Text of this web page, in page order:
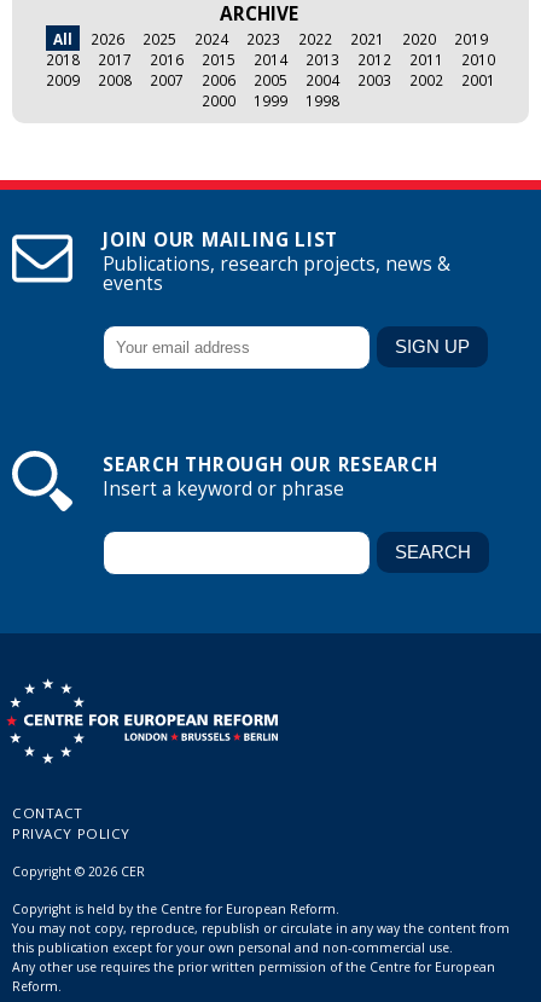
ARCHIVE
All 2026 2025 2024 2023 2022 2021 2020
2019
2018
2017 2016 2015 2014 2013 2012 2011
2010
2009
2008 2007 2006 2005 2004 2003 2002
2001
2000
1999 1998
JOIN OUR MAILING LIST
Publications, research projects, news &
events
SEARCH THROUGH OUR RESEARCH
Insert a keyword or phrase
CONTACT
PRIVACY POLICY
Copyright © 2026 CER
Copyright is held by the Centre for European Reform.
You may not copy, reproduce, republish or circulate in any way the content from
this publication except for your own personal and non-commercial use.
Any other use requires the prior written permission of the Centre for European
Reform.